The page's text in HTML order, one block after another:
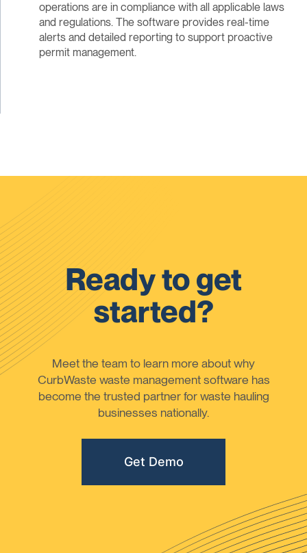
operations are in compliance with all applicable laws
and regulations. The software provides real-time
alerts and detailed reporting to support proactive
permit management.
Ready to get
started?
Meet the team to learn more about why
CurbWaste waste management software has
become the trusted partner for waste hauling
businesses nationally.
Get Demo